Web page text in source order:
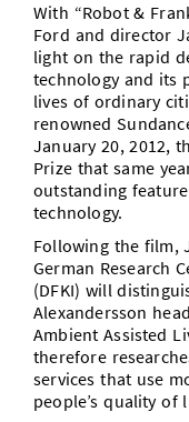
With “Robot &
Ford and director
light on the rapid
technology and its
lives of ordinary
renowned
January 20, 2012,
Prize that same
outstanding
technology.
Following the film,
German Research
(DFKI) will
Alexandersson
Ambient Assisted
therefore
services that use
people’s quality of